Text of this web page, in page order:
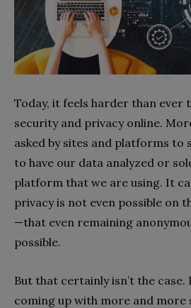
Today, it feels harder than ever
security and privacy online.
asked by sites and platforms
to have our data analyzed or
platform that we are using. It
privacy is not even possible on
—that even remaining
possible.
But that certainly isn’t the
coming up with more and more